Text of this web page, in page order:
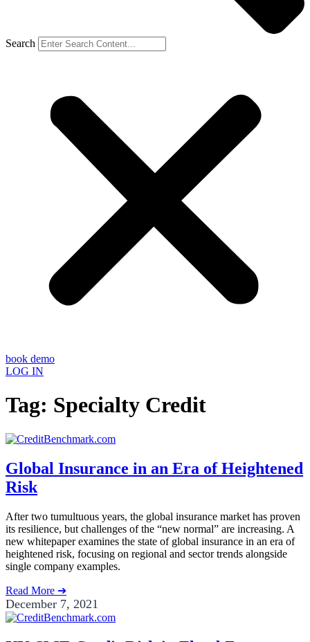
Search
book demo
LOG IN
Tag: Specialty Credit
Global Insurance in an Era of Heightened
Risk
After two tumultuous years, the global insurance market has proven
its resilience, but challenges of the “new normal” are increasing. A
new whitepaper examines the state of global insurance in an era of
heightened risk, focusing on regional and sector trends alongside
single company examples.
Read More ➔
December 7, 2021